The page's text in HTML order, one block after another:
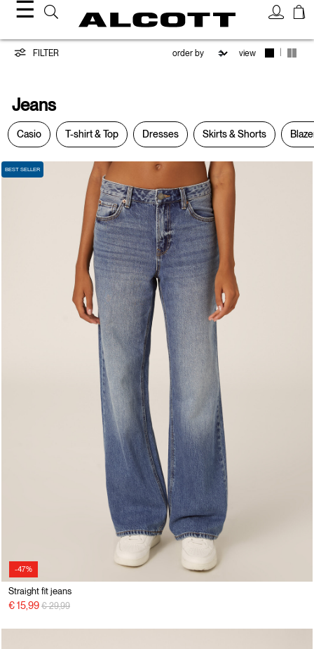
☰
Jeans
FILTER view
Jeans
Casio T-shirt & Top Dresses Skirts & Shorts
-47%
BEST SELLER
Straight fit jeans
€ 15,99 Price reduced from
€ 29,99to